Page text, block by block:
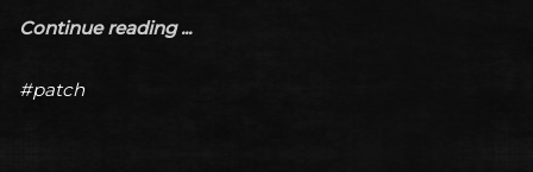
Continue reading ...
#patch